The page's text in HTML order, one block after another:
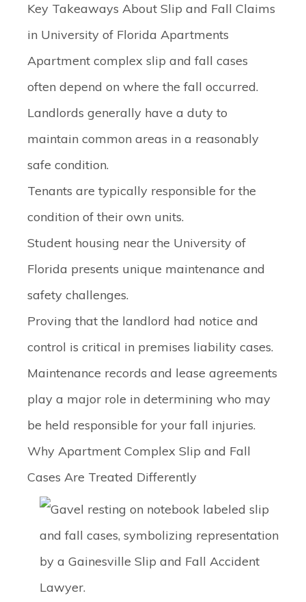
Key Takeaways About Slip and Fall Claims
in University of Florida Apartments
Apartment complex slip and fall cases
often depend on where the fall occurred.
Landlords generally have a duty to
maintain common areas in a reasonably
safe condition.
Tenants are typically responsible for the
condition of their own units.
Student housing near the University of
Florida presents unique maintenance and
safety challenges.
Proving that the landlord had notice and
control is critical in premises liability cases.
Maintenance records and lease agreements
play a major role in determining who may
be held responsible for your fall injuries.
Why Apartment Complex Slip and Fall
Cases Are Treated Differently